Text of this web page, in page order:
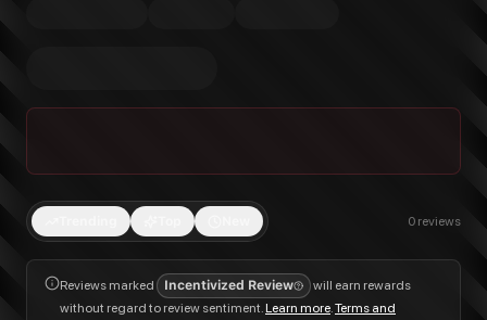
0 reviews
Reviews marked Incentivized Review
will earn rewards
without regard to review sentiment.Learn more.Terms and